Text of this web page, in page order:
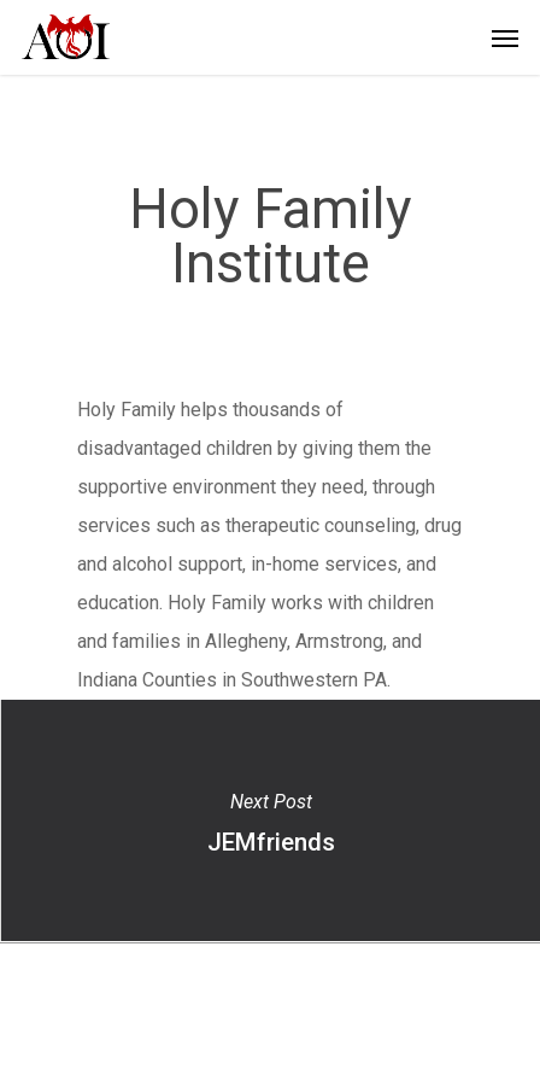
Holy Family
Institute
Holy Family helps thousands of
disadvantaged children by giving them the
supportive environment they need, through
services such as therapeutic counseling, drug
and alcohol support, in-home services, and
education. Holy Family works with children
and families in Allegheny, Armstrong, and
Indiana Counties in Southwestern PA.
Next Post
JEMfriends